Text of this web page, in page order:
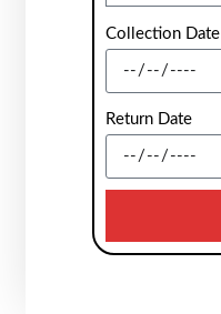
Collection Date
Return Date